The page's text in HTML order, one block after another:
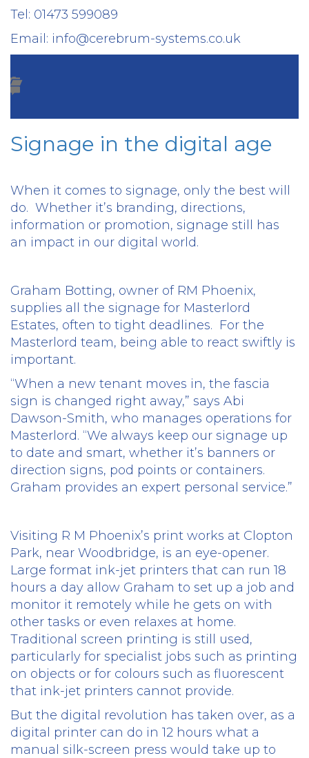
Tel: 01473 599089
Email: info@cerebrum-systems.co.uk
Signage in the digital age
When it comes to signage, only the best will
do. Whether it’s branding, directions,
information or promotion, signage still has
an impact in our digital world.
Graham Botting, owner of RM Phoenix,
supplies all the signage for Masterlord
Estates, often to tight deadlines. For the
Masterlord team, being able to react swiftly is
important.
“When a new tenant moves in, the fascia
sign is changed right away,” says Abi
Dawson-Smith, who manages operations for
Masterlord. “We always keep our signage up
to date and smart, whether it’s banners or
direction signs, pod points or containers.
Graham provides an expert personal service.”
Visiting R M Phoenix’s print works at Clopton
Park, near Woodbridge, is an eye-opener.
Large format ink-jet printers that can run 18
hours a day allow Graham to set up a job and
monitor it remotely while he gets on with
other tasks or even relaxes at home.
Traditional screen printing is still used,
particularly for specialist jobs such as printing
on objects or for colours such as fluorescent
that ink-jet printers cannot provide.
But the digital revolution has taken over, as a
digital printer can do in 12 hours what a
manual silk-screen press would take up to